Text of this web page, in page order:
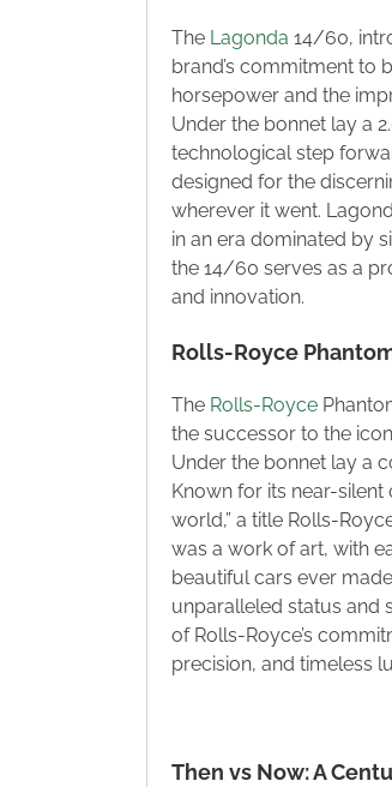
The Lagonda 14/60,
brand’s commitment to
horsepower and the
Under the bonnet lay a
technological step
designed for the
wherever it went.
in an era dominated by
the 14/60 serves as a
and innovation.
Rolls-Royce
The Rolls-Royce
the successor to the
Under the bonnet lay a
Known for its near-
world,” a title Rolls-
was a work of art, with
beautiful cars ever
unparalleled status and
of Rolls-Royce’s
precision, and timeless
Then vs Now: A